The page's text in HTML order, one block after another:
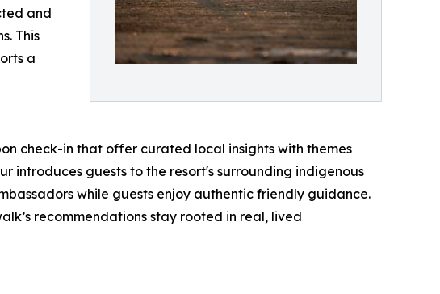
and
This
a
check-in that offer curated local insights with themes
introduces guests to the resort's surrounding indigenous
while guests enjoy authentic friendly guidance.
recommendations stay rooted in real, lived